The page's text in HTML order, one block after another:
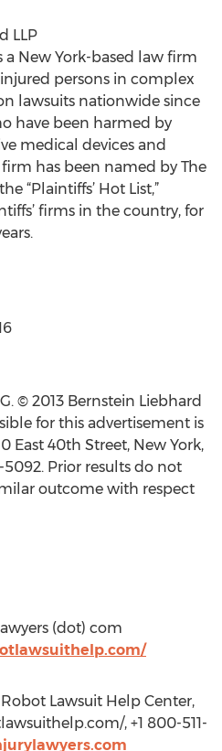
LLP
a New York-based law firm
persons in complex
lawsuits nationwide since
have been harmed by
medical devices and
has been named by The
“Plaintiffs’ Hot List,”
firms in the country, for
© 2013 Bernstein Liebhard
for this advertisement is
East 40th Street, New York,
5092. Prior results do not
outcome with respect
(dot) com
Lawsuit Help Center,
, +1 800-511-